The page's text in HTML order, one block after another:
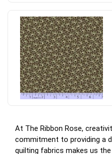
At The Ribbon Rose,
commitment to providing a
quilting fabrics makes us